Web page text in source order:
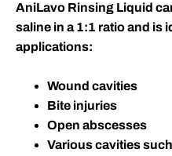
AniLavo Rinsing Liquid
saline in a 1:1 ratio and is
applications:
Wound cavities
Bite injuries
Open abscesses
Various cavities